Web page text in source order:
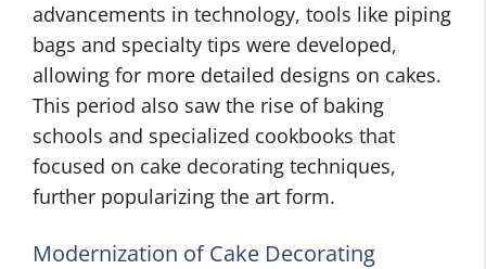
advancements in technology, tools like piping
bags and specialty tips were developed,
allowing for more detailed designs on cakes.
This period also saw the rise of baking
schools and specialized cookbooks that
focused on cake decorating techniques,
further popularizing the art form.
Modernization of Cake Decorating